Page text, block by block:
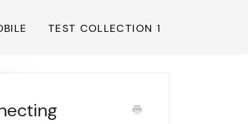
TEST COLLECTION 1